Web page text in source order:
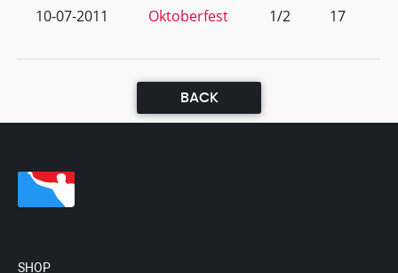
10-07-2011 Oktoberfest 1/2 17
BACK
SHOP